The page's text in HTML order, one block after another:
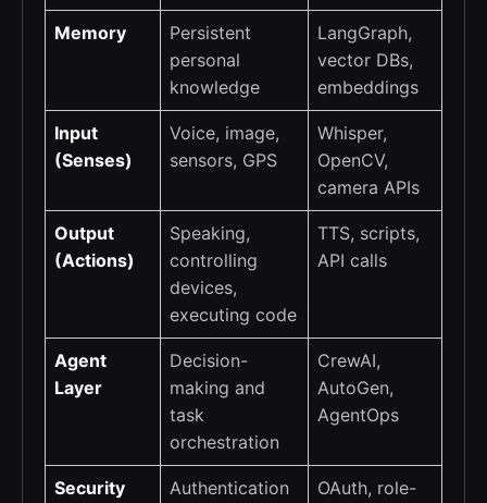
Memory
Persistent
personal
knowledge
LangGraph,
vector DBs,
embeddings
Input
(Senses)
Voice, image,
sensors, GPS
Whisper,
OpenCV,
camera APIs
Output
(Actions)
Speaking,
controlling
devices,
executing code
TTS, scripts,
API calls
Agent
Layer
Decision-
making and
task
orchestration
CrewAI,
AutoGen,
AgentOps
Security Authentication OAuth, role-